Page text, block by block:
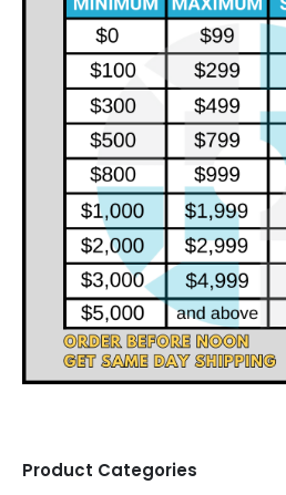
Product Categories